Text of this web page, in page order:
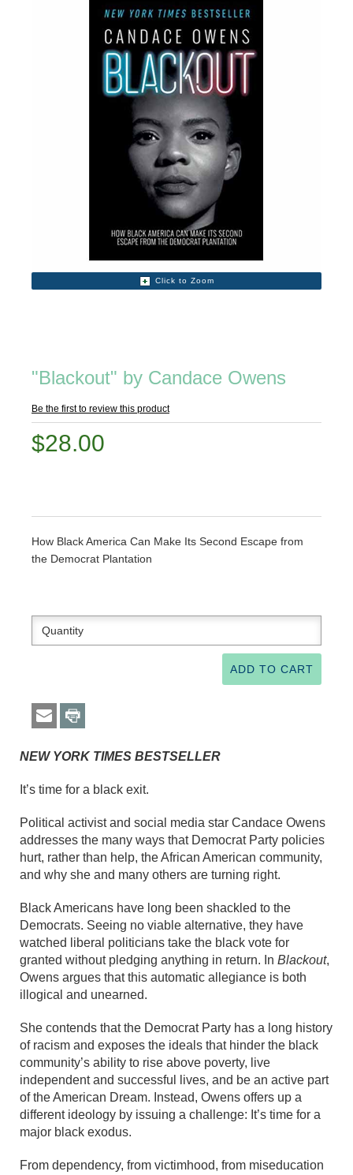
Click to Zoom
"Blackout" by Candace Owens
Be the first to review this product
$28.00
How Black America Can Make Its Second Escape from
the Democrat Plantation
NEW YORK TIMES BESTSELLER
It’s time for a black exit.
Political activist and social media star Candace Owens
addresses the many ways that Democrat Party policies
hurt, rather than help, the African American community,
and why she and many others are turning right.
Black Americans have long been shackled to the
Democrats. Seeing no viable alternative, they have
watched liberal politicians take the black vote for
granted without pledging anything in return. In Blackout,
Owens argues that this automatic allegiance is both
illogical and unearned.
She contends that the Democrat Party has a long history
of racism and exposes the ideals that hinder the black
community’s ability to rise above poverty, live
independent and successful lives, and be an active part
of the American Dream. Instead, Owens offers up a
different ideology by issuing a challenge: It’s time for a
major black exodus.
From dependency, from victimhood, from miseducation